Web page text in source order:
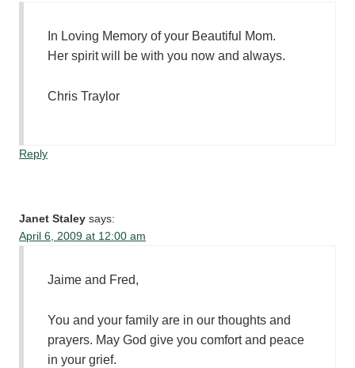
In Loving Memory of your Beautiful Mom.
Her spirit will be with you now and always.
Chris Traylor
Reply
Janet Staley says:
April 6, 2009 at 12:00 am
Jaime and Fred,
You and your family are in our thoughts and
prayers. May God give you comfort and peace
in your grief.